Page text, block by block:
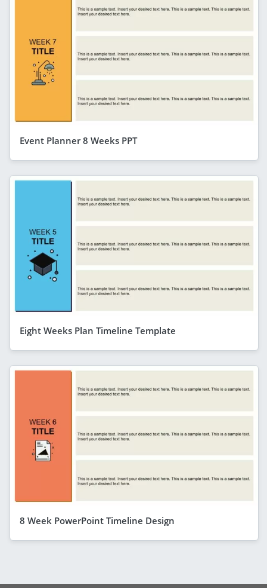
Event Planner 8 Weeks PPT
Eight Weeks Plan Timeline Template
8 Week PowerPoint Timeline Design